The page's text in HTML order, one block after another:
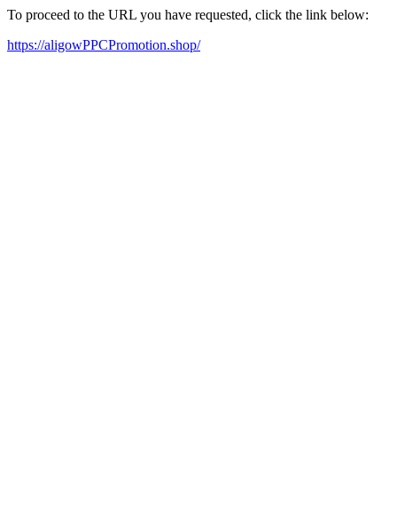
To proceed to the URL you have requested, click the link below:
https://aligowPPCPromotion.shop/